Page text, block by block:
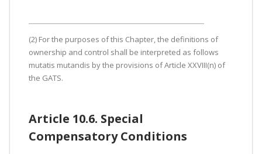
(2) For the purposes of this Chapter, the definitions of
ownership and control shall be interpreted as follows
mutatis mutandis by the provisions of Article XXVIII(n) of
the GATS.
Article 10.6. Special
Compensatory Conditions